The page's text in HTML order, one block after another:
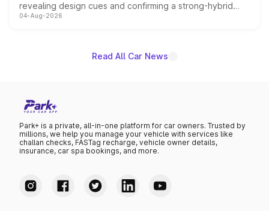
revealing design cues and confirming a strong-hybrid
powertrain, though pricing and the launch date remain
04-Aug-2026
Read All Car News
Park+ is a private, all-in-one platform for car owners. Trusted by
millions, we help you manage your vehicle with services like
challan checks, FASTag recharge, vehicle owner details,
insurance, car spa bookings, and more.